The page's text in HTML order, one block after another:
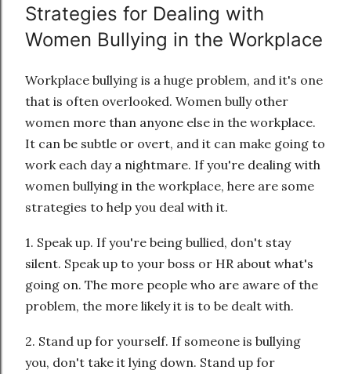
Strategies for Dealing with
Women Bullying in the Workplace
Workplace bullying is a huge problem, and it's one
that is often overlooked. Women bully other
women more than anyone else in the workplace.
It can be subtle or overt, and it can make going to
work each day a nightmare. If you're dealing with
women bullying in the workplace, here are some
strategies to help you deal with it.
1. Speak up. If you're being bullied, don't stay
silent. Speak up to your boss or HR about what's
going on. The more people who are aware of the
problem, the more likely it is to be dealt with.
2. Stand up for yourself. If someone is bullying
you, don't take it lying down. Stand up for